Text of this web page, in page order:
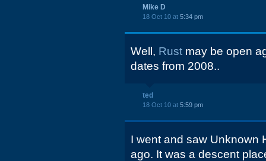
Mike D
18 Oct 10 at 5:34 pm
Well, Rust may be open
dates from 2008..
ted
18 Oct 10 at 5:59 pm
I went and saw Unknown
ago. It was a descent